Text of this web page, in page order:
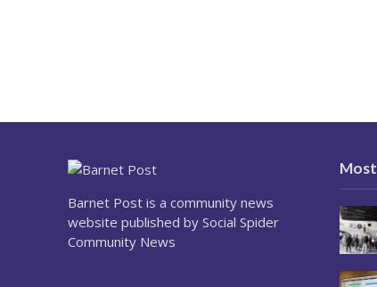
Barnet Post is a community news
website published by Social Spider
Community News